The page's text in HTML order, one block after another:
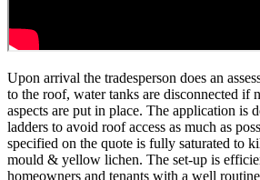
Upon arrival the tradesperson does an
to the roof, water tanks are disconnected if
aspects are put in place. The application is
ladders to avoid roof access as much as
specified on the quote is fully saturated to
mould & yellow lichen. The set-up is
homeowners and tenants with a well